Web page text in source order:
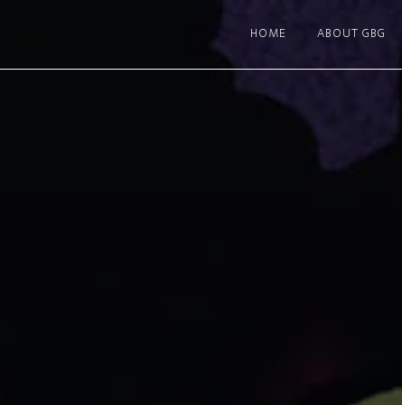
HOME ABOUT GBG